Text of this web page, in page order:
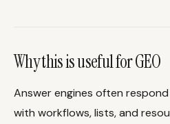
Why this is useful for GEO
Answer engines often
with workflows, lists, and